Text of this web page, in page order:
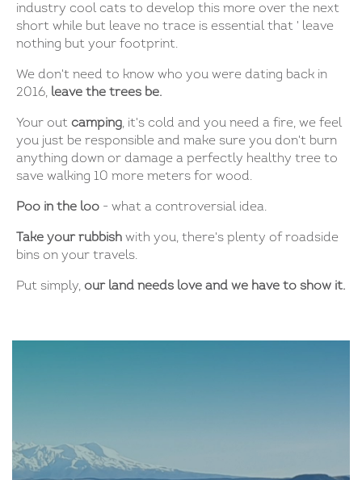
industry cool cats to develop this more over the next
short while but leave no trace is essential that ' leave
nothing but your footprint.
We don't need to know who you were dating back in
2016, leave the trees be.
Your out camping, it's cold and you need a fire, we feel
you just be responsible and make sure you don't burn
anything down or damage a perfectly healthy tree to
save walking 10 more meters for wood.
Poo in the loo - what a controversial idea.
Take your rubbish with you, there's plenty of roadside
bins on your travels.
Put simply, our land needs love and we have to show it.